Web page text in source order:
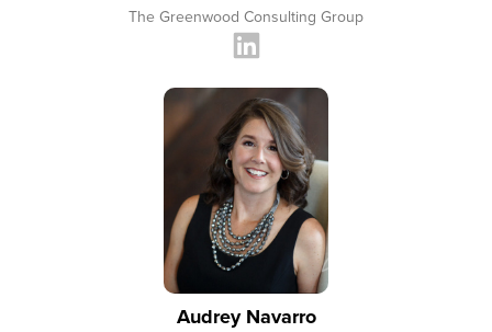
The Greenwood Consulting Group
Audrey Navarro